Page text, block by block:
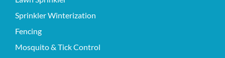
Sprinkler Winterization
Fencing
Mosquito & Tick Control